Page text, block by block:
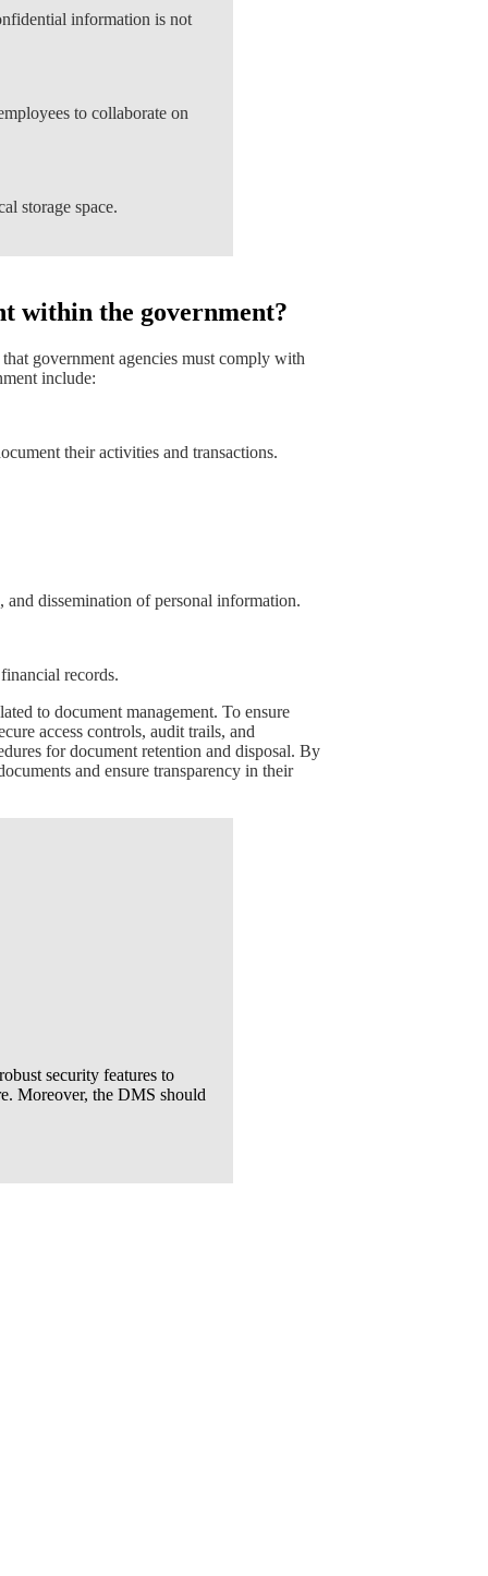
information is not
to collaborate on
storage space.
within the government?
government agencies must comply with
include:
their activities and transactions.
dissemination of personal information.
records.
to document management. To ensure
access controls, audit trails, and
for document retention and disposal. By
and ensure transparency in their
security features to
Moreover, the DMS should